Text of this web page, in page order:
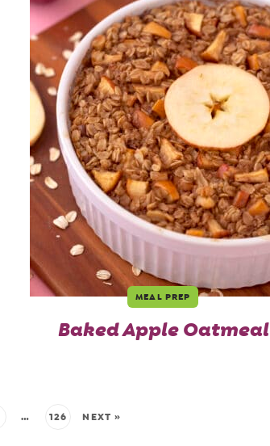
MEAL PREP
Baked Apple Oatmeal
… 126 NEXT »